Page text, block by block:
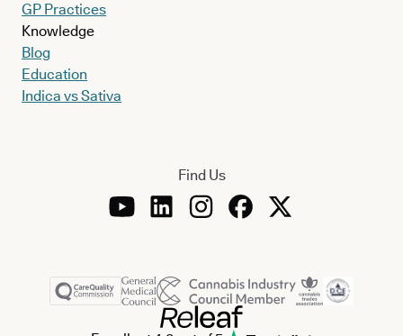
GP Practices
Knowledge
Blog
Education
Indica vs Sativa
Find Us